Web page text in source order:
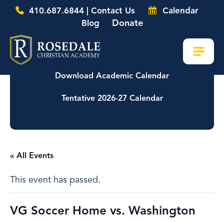
410.687.6844 | Contact Us
Calendar
Blog
Donate
Download Academic Calendar
Tentative 2026-27 Calendar
« All Events
This event has passed.
VG Soccer Home vs. Washington